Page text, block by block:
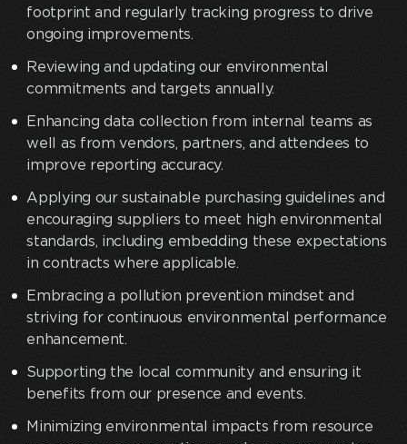
footprint and regularly tracking progress to drive
ongoing improvements.
Reviewing and updating our environmental
commitments and targets annually.
Enhancing data collection from internal teams as
well as from vendors, partners, and attendees to
improve reporting accuracy.
Applying our sustainable purchasing guidelines and
encouraging suppliers to meet high environmental
standards, including embedding these expectations
in contracts where applicable.
Embracing a pollution prevention mindset and
striving for continuous environmental performance
enhancement.
Supporting the local community and ensuring it
benefits from our presence and events.
Minimizing environmental impacts from resource